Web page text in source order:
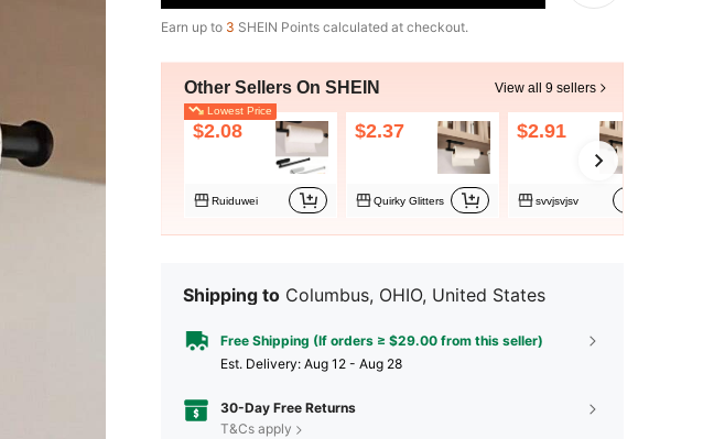
Earn up to 3 SHEIN Points calculated at checkout.
Other Sellers On SHEIN View all 9 sellers
Lowest Price
$2.08
Ruiduwei
$2.37
Quirky Glitters
$2.91
svvjsvjsv
Shipping to Columbus, OHIO, United States
Free Shipping (If orders ≥ $29.00 from this seller)
​Est. Delivery: Aug 12 - Aug 28
30-Day Free Returns
T&Cs apply